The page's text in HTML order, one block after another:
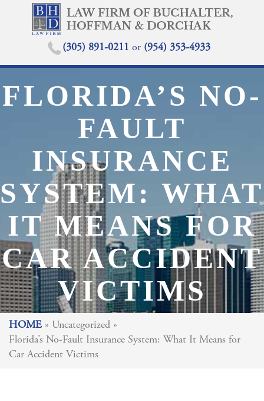
(305) 891-0211 or (954) 353-4933
FLORIDA’S NO-
FAULT
INSURANCE
SYSTEM: WHAT
IT MEANS FOR
CAR ACCIDENT
VICTIMS
HOME » Uncategorized »
Florida’s No-Fault Insurance System: What It Means for
Car Accident Victims